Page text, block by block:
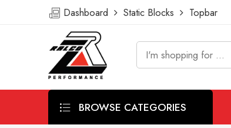
Dashboard Static Blocks Topbar
BROWSE CATEGORIES